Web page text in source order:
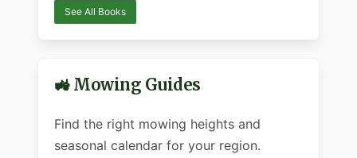
See All Books
🚜 Mowing Guides
Find the right mowing heights and
seasonal calendar for your region.